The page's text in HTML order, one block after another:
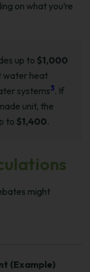
on what you’re
up to $1,000
water heat
systems3. If
unit, the
to $1,400.
might
(Example)